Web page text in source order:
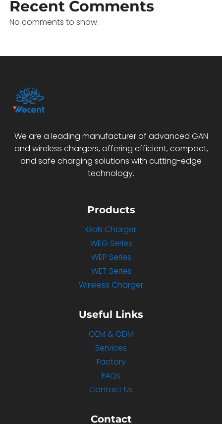
Recent Comments
No comments to show.
We are a leading manufacturer of advanced GAN
and wireless chargers, offering efficient, compact,
and safe charging solutions with cutting-edge
technology.
Products
GaN Charger
WEG Series
WEP Series
WET Series
Wireless Charger
Useful Links
OEM & ODM
Services
Factory
FAQs
Contact Us
Contact